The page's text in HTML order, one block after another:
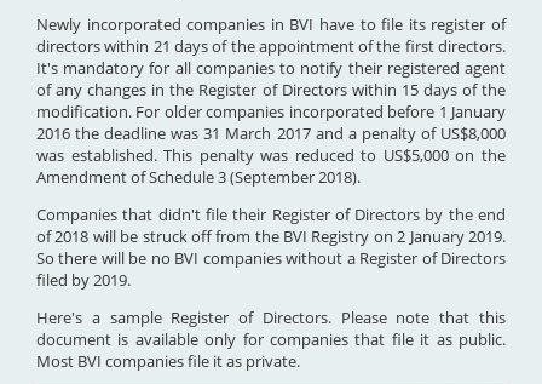
Newly incorporated companies in BVI have to file its register of
directors within 21 days of the appointment of the first directors.
It's mandatory for all companies to notify their registered agent
of any changes in the Register of Directors within 15 days of the
modification. For older companies incorporated before 1 January
2016 the deadline was 31 March 2017 and a penalty of US$8,000
was established. This penalty was reduced to US$5,000 on the
Amendment of Schedule 3 (September 2018).
Companies that didn't file their Register of Directors by the end
of 2018 will be struck off from the BVI Registry on 2 January 2019.
So there will be no BVI companies without a Register of Directors
filed by 2019.
Here's a sample Register of Directors. Please note that this
document is available only for companies that file it as public.
Most BVI companies file it as private.